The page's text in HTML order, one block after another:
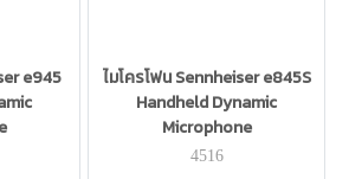
e945
ไมโครโฟน Sennheiser e845S
Handheld Dynamic
Microphone
4516